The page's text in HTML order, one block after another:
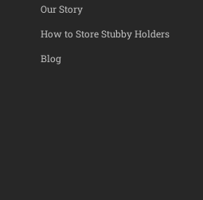
Our Story
How to Store Stubby Holders
Blog